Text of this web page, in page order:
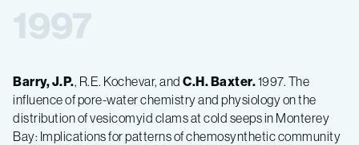
1997
Barry, J.P., R.E. Kochevar, and C.H.Baxter.1997. The
influence of pore-water chemistry and physiology on the
distribution of vesicomyid clams at cold seeps in Monterey
Bay: Implications for patterns of chemosynthetic community